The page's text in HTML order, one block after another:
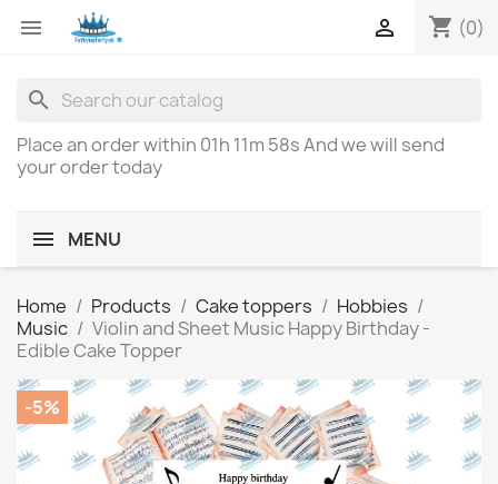
 shopping_cart (0)

search
Place an order within 01h 11m 58sAnd we will send
your order today
MENU
Home Products Cake toppers
Hobbies
Music
Violin and Sheet Music Happy Birthday -
Edible Cake Topper
-5%